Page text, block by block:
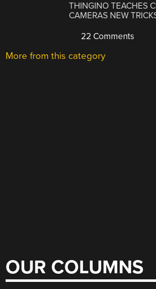
THINGINO TEACHES
CAMERAS NEW
22 Comments
More from this category
OUR COLUMNS